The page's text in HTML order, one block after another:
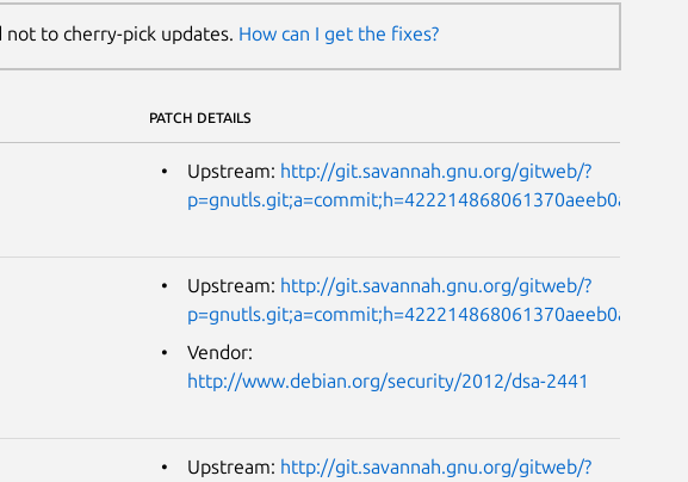
to cherry-pick updates. How can I get the fixes?
PATCH DETAILS
Upstream: http://git.savannah.gnu.org/gitweb/?
Upstream: http://git.savannah.gnu.org/gitweb/?
Vendor:
http://www.debian.org/security/2012/dsa-2441
Upstream: http://git.savannah.gnu.org/gitweb/?